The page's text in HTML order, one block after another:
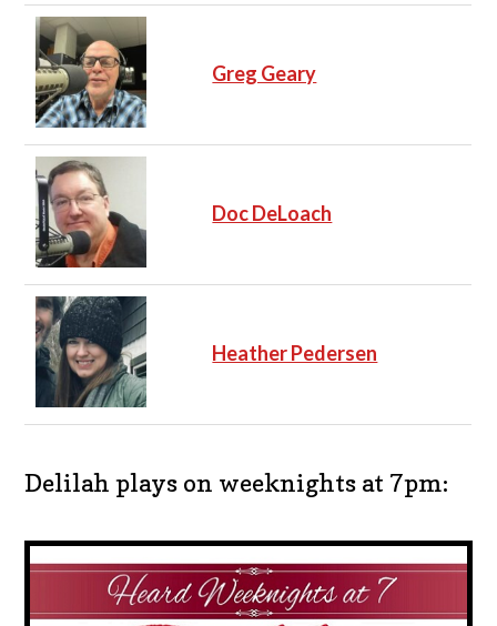
Greg Geary
Doc DeLoach
Heather Pedersen
Delilah plays on weeknights at 7pm: